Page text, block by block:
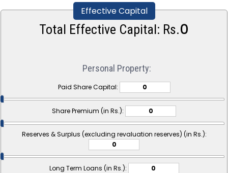
Effective Capital
Total Effective Capital: Rs.0
Personal Property:
Paid Share Capital:
Share Premium (in Rs.):
Reserves & Surplus (excluding revaluation reserves) (in Rs.):
Long Term Loans (in Rs.):